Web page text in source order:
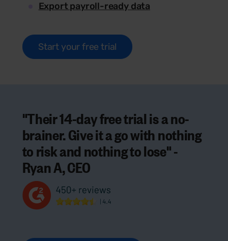
Export payroll-ready data
Start your free trial
"Their 14-day free trial is a no-
brainer. Give it a go with nothing
to risk and nothing to lose" -
Ryan A, CEO